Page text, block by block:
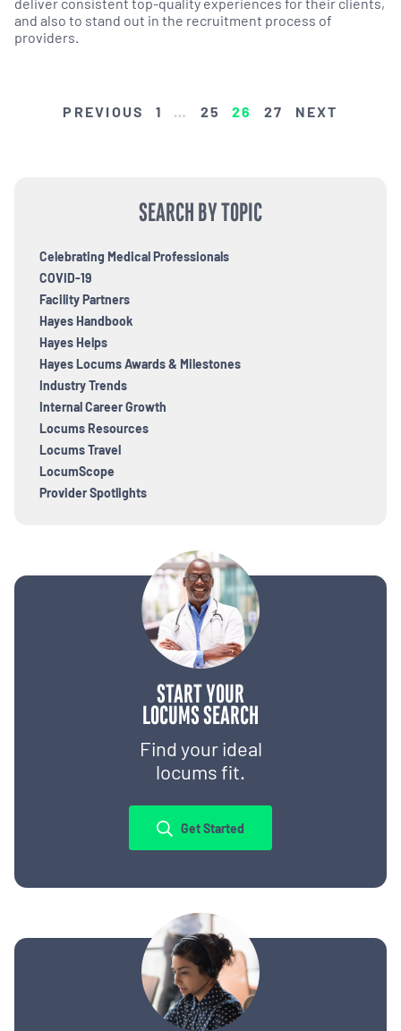
SEARCH BY TOPIC
Celebrating Medical Professionals
COVID-19
Facility Partners
Hayes Handbook
Hayes Helps
Hayes Locums Awards & Milestones
Industry Trends
Internal Career Growth
Locums Resources
Locums Travel
LocumScope
Provider Spotlights
START YOUR
LOCUMS SEARCH
Find your ideal
locums fit.
Get Started
and also to stand out in the recruitment process of
providers.
POSTS
PREVIOUS 1 … 25 26 27 NEXT